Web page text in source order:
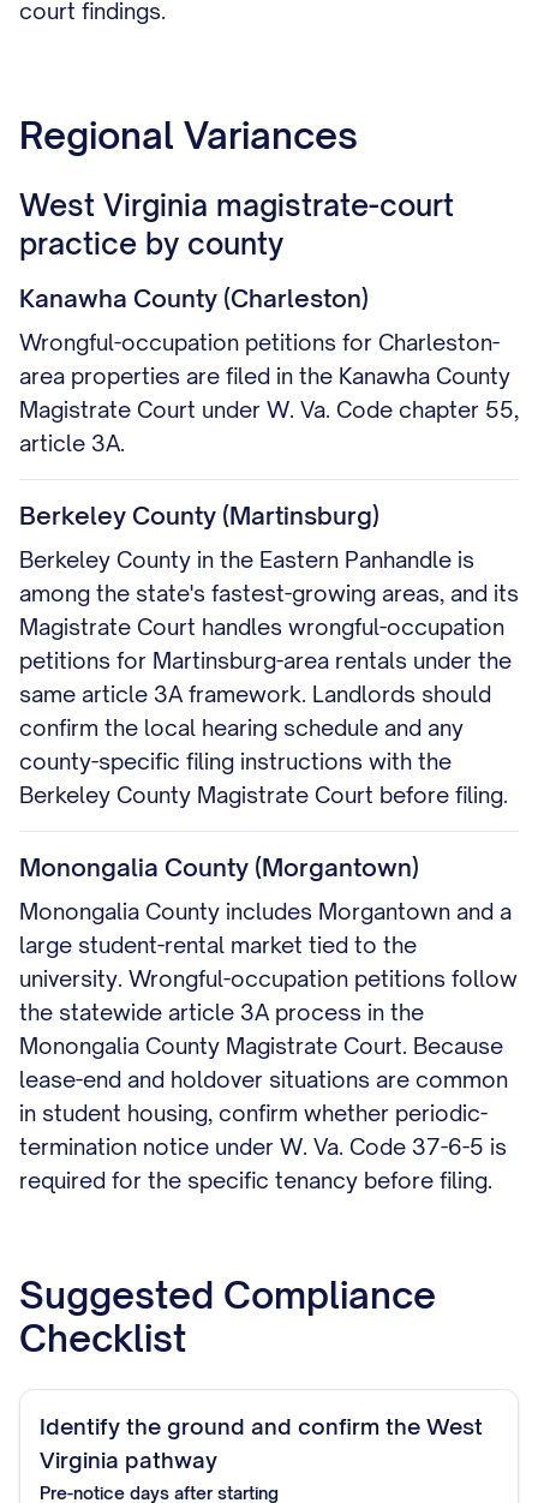
court findings.
Regional Variances
West Virginia magistrate-court
practice by county
Kanawha County (Charleston)
Wrongful-occupation petitions for Charleston-
area properties are filed in the Kanawha County
Magistrate Court under W. Va. Code chapter 55,
article 3A.
Berkeley County (Martinsburg)
Berkeley County in the Eastern Panhandle is
among the state's fastest-growing areas, and its
Magistrate Court handles wrongful-occupation
petitions for Martinsburg-area rentals under the
same article 3A framework. Landlords should
confirm the local hearing schedule and any
county-specific filing instructions with the
Berkeley County Magistrate Court before filing.
Monongalia County (Morgantown)
Monongalia County includes Morgantown and a
large student-rental market tied to the
university. Wrongful-occupation petitions follow
the statewide article 3A process in the
Monongalia County Magistrate Court. Because
lease-end and holdover situations are common
in student housing, confirm whether periodic-
termination notice under W. Va. Code 37-6-5 is
required for the specific tenancy before filing.
Suggested Compliance
Checklist
Identify the ground and confirm the West
Virginia pathway
Pre-notice days after starting